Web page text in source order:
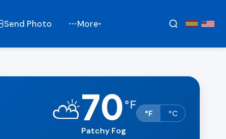
Send Photo More▾
⛅70°F
Patchy Fog
°F °C